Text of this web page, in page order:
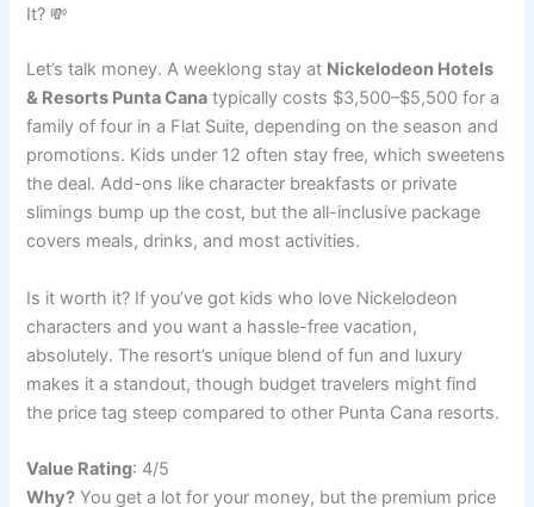
It? 💸
Let’s talk money. A weeklong stay at Nickelodeon Hotels
& Resorts Punta Cana typically costs $3,500–$5,500 for a
family of four in a Flat Suite, depending on the season and
promotions. Kids under 12 often stay free, which sweetens
the deal. Add-ons like character breakfasts or private
slimings bump up the cost, but the all-inclusive package
covers meals, drinks, and most activities.
Is it worth it? If you’ve got kids who love Nickelodeon
characters and you want a hassle-free vacation,
absolutely. The resort’s unique blend of fun and luxury
makes it a standout, though budget travelers might find
the price tag steep compared to other Punta Cana resorts.
Value Rating: 4/5
Why? You get a lot for your money, but the premium price